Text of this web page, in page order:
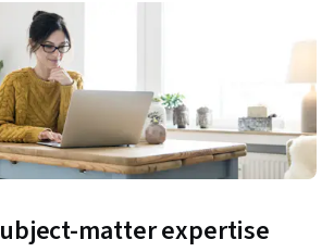
matter expertise